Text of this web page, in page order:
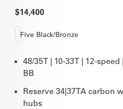
$14,400
Five Black/Bronze
48/35T | 10-33T | 12-
BB
Reserve 34|37TA carbon
hubs